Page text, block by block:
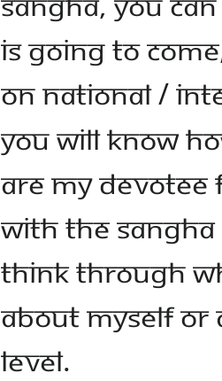
IS GOING TO
ON NATIONAL /
YOU WILL KNOW
ARE MY DEVOTEE
WITH THE SANGHA
THINK THROUGH
ABOUT MYSELF
LEVEL.